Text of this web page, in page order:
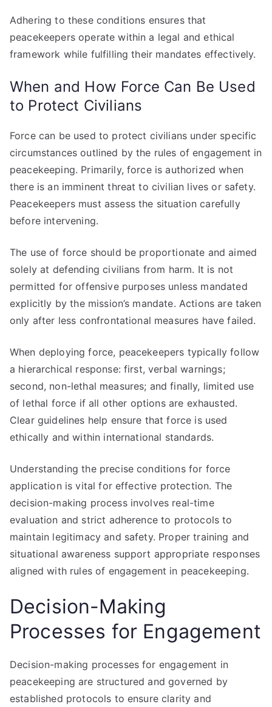
Adhering to these conditions ensures that
peacekeepers operate within a legal and ethical
framework while fulfilling their mandates effectively.
When and How Force Can Be Used
to Protect Civilians
Force can be used to protect civilians under specific
circumstances outlined by the rules of engagement in
peacekeeping. Primarily, force is authorized when
there is an imminent threat to civilian lives or safety.
Peacekeepers must assess the situation carefully
before intervening.
The use of force should be proportionate and aimed
solely at defending civilians from harm. It is not
permitted for offensive purposes unless mandated
explicitly by the mission’s mandate. Actions are taken
only after less confrontational measures have failed.
When deploying force, peacekeepers typically follow
a hierarchical response: first, verbal warnings;
second, non-lethal measures; and finally, limited use
of lethal force if all other options are exhausted.
Clear guidelines help ensure that force is used
ethically and within international standards.
Understanding the precise conditions for force
application is vital for effective protection. The
decision-making process involves real-time
evaluation and strict adherence to protocols to
maintain legitimacy and safety. Proper training and
situational awareness support appropriate responses
aligned with rules of engagement in peacekeeping.
Decision-Making
Processes for Engagement
Decision-making processes for engagement in
peacekeeping are structured and governed by
established protocols to ensure clarity and